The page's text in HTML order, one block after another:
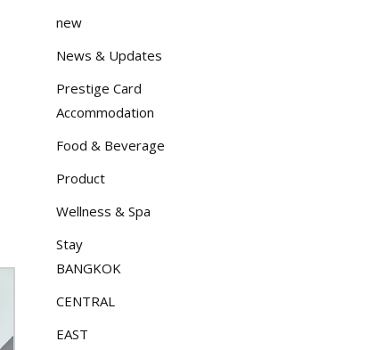
new
News & Updates
Prestige Card
Accommodation
Food & Beverage
Product
Wellness & Spa
Stay
BANGKOK
CENTRAL
EAST